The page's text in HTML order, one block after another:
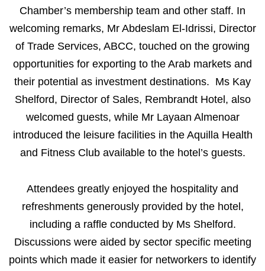
Chamber’s membership team and other staff. In
welcoming remarks, Mr Abdeslam El-Idrissi, Director
of Trade Services, ABCC, touched on the growing
opportunities for exporting to the Arab markets and
their potential as investment destinations. Ms Kay
Shelford, Director of Sales, Rembrandt Hotel, also
welcomed guests, while Mr Layaan Almenoar
introduced the leisure facilities in the Aquilla Health
and Fitness Club available to the hotel’s guests.
Attendees greatly enjoyed the hospitality and
refreshments generously provided by the hotel,
including a raffle conducted by Ms Shelford.
Discussions were aided by sector specific meeting
points which made it easier for networkers to identify